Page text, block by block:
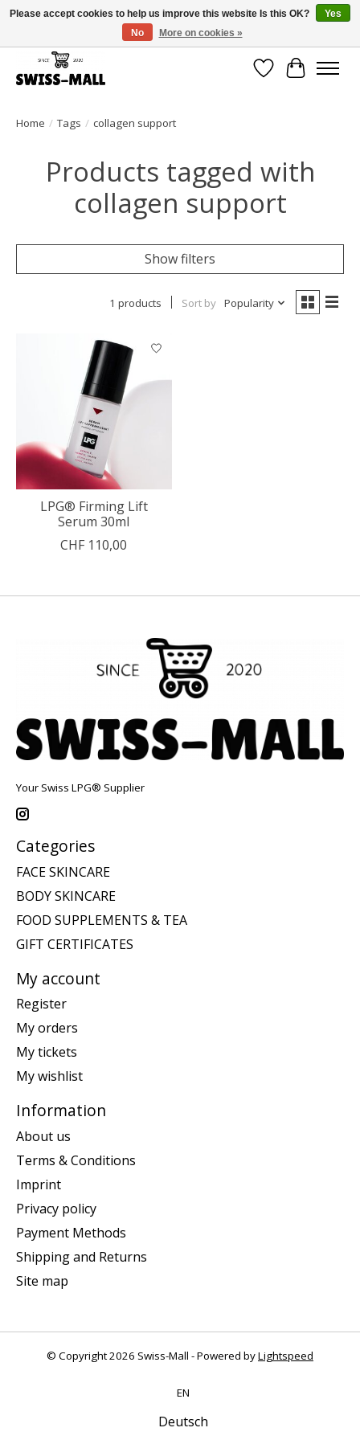
Free shipping on all orders over CHF 250 – delivered with care
WishlistCart
Home / Tags / collagen support
Products tagged with
collagen support
Show filters
1 products Sort by Popularity
LPG® Firming Lift
Serum 30ml
CHF 110,00
Your Swiss LPG® Supplier
Categories
FACE SKINCARE
BODY SKINCARE
FOOD SUPPLEMENTS & TEA
GIFT CERTIFICATES
My account
Register
My orders
My tickets
My wishlist
Information
About us
Terms & Conditions
Imprint
Privacy policy
Payment Methods
Shipping and Returns
Site map
© Copyright 2026 Swiss-Mall - Powered byLightspeed
EN
Deutsch
Please accept cookies to help us improve this website Is this OK?
Yes
No
More on cookies »